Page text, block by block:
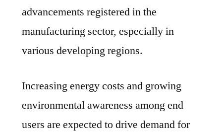
advancements registered in the
manufacturing sector, especially in
various developing regions.
Increasing energy costs and growing
environmental awareness among end
users are expected to drive demand for